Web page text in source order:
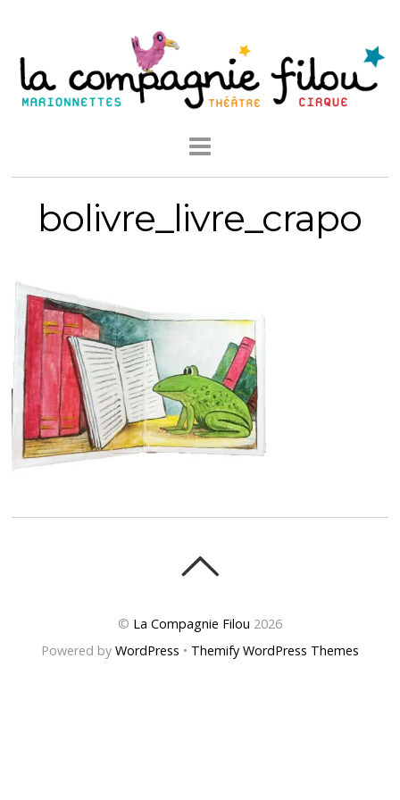
bolivre_livre_crapo
© La Compagnie Filou 2026
Powered by WordPress • Themify WordPress Themes